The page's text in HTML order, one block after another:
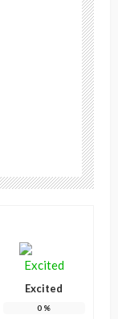
Excited
0 %